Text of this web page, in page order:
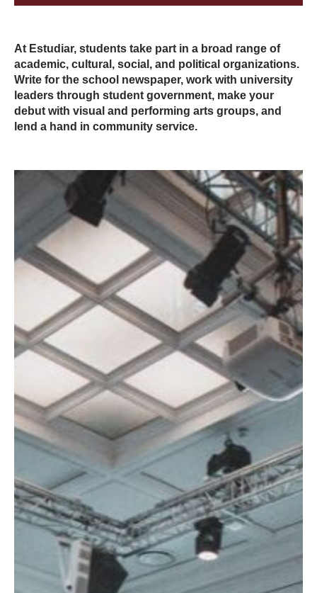
At Estudiar, students take part in a broad range of
academic, cultural, social, and political organizations.
Write for the school newspaper, work with university
leaders through student government, make your
debut with visual and performing arts groups, and
lend a hand in community service.